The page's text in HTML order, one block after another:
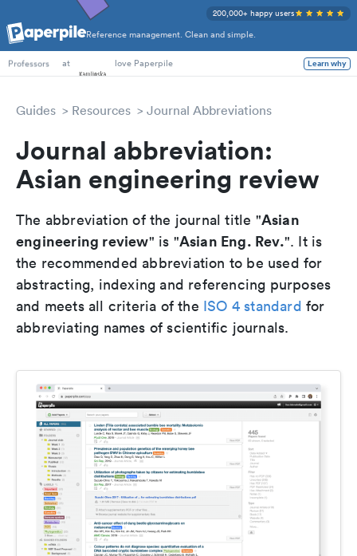
Reference management. Clean and simple.
200,000+ happy users
PhD Students
Professors
at love Paperpile Learn why
Guides Resources Journal Abbreviations
Journal abbreviation:
Asian engineering review
The abbreviation of the journal title "Asian
engineering review" is "Asian Eng. Rev.". It is
the recommended abbreviation to be used for
abstracting, indexing and referencing purposes
and meets all criteria of the ISO 4 standard for
abbreviating names of scientific journals.